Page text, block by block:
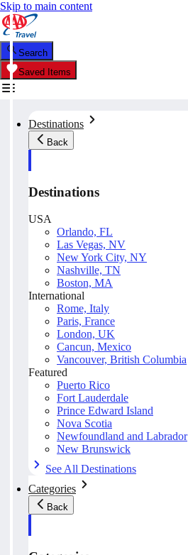
Skip to main content
Search
Saved Items
Destinations
Back
Destinations
USA
Orlando, FL
Las Vegas, NV
New York City, NY
Nashville, TN
Boston, MA
International
Rome, Italy
Paris, France
London, UK
Cancun, Mexico
Vancouver, British Columbia
Featured
Puerto Rico
Fort Lauderdale
Prince Edward Island
Nova Scotia
Newfoundland and Labrador
New Brunswick
See All Destinations
Categories
Back